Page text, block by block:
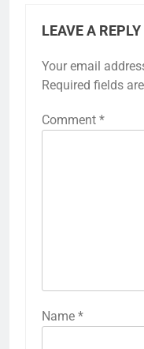
LEAVE A REPLY
Your email
Required fields
Comment *
Name *